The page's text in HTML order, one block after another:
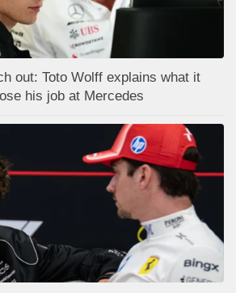
out: Toto Wolff explains what it
his job at Mercedes